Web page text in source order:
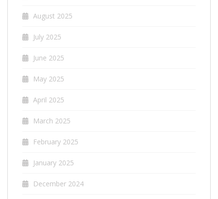
August 2025
July 2025
June 2025
May 2025
April 2025
March 2025
February 2025
January 2025
December 2024